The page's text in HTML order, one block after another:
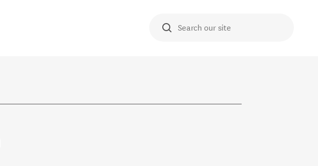
Search our site